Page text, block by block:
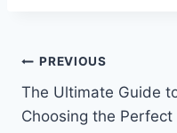
Post
navigation
PREVIOUS
The Ultimate Guide
Choosing the Perfect